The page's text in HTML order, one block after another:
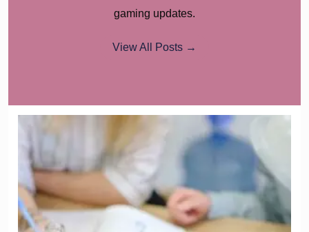
gaming updates.
View All Posts →